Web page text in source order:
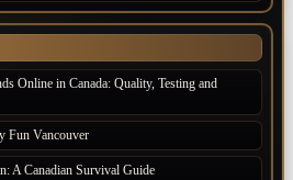
Online in Canada: Quality, Testing and
Fun Vancouver
A Canadian Survival Guide